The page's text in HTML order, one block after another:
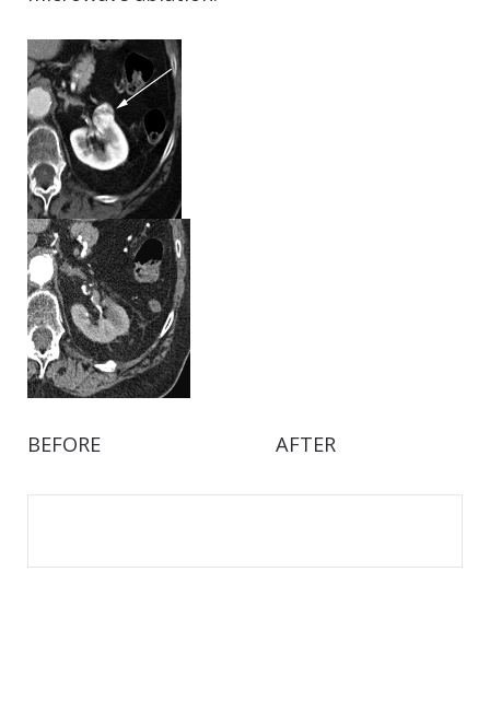
BEFORE AFTER